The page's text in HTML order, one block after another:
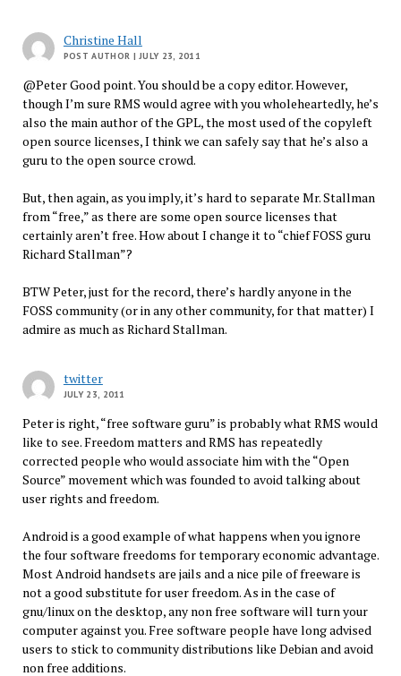
Christine Hall
POST AUTHOR | JULY 23, 2011
@Peter Good point. You should be a copy editor. However,
though I’m sure RMS would agree with you wholeheartedly, he’s
also the main author of the GPL, the most used of the copyleft
open source licenses, I think we can safely say that he’s also a
guru to the open source crowd.
But, then again, as you imply, it’s hard to separate Mr. Stallman
from “free,” as there are some open source licenses that
certainly aren’t free. How about I change it to “chief FOSS guru
Richard Stallman”?
BTW Peter, just for the record, there’s hardly anyone in the
FOSS community (or in any other community, for that matter) I
admire as much as Richard Stallman.
twitter
JULY 23, 2011
Peter is right, “free software guru” is probably what RMS would
like to see. Freedom matters and RMS has repeatedly
corrected people who would associate him with the “Open
Source” movement which was founded to avoid talking about
user rights and freedom.
Android is a good example of what happens when you ignore
the four software freedoms for temporary economic advantage.
Most Android handsets are jails and a nice pile of freeware is
not a good substitute for user freedom. As in the case of
gnu/linux on the desktop, any non free software will turn your
computer against you. Free software people have long advised
users to stick to community distributions like Debian and avoid
non free additions.